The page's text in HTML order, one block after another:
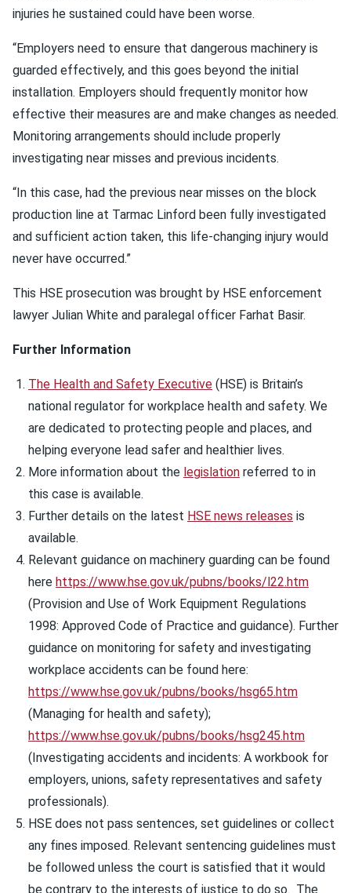
injuries he sustained could have been worse.
“Employers need to ensure that dangerous machinery is
guarded effectively, and this goes beyond the initial
installation. Employers should frequently monitor how
effective their measures are and make changes as needed.
Monitoring arrangements should include properly
investigating near misses and previous incidents.
“In this case, had the previous near misses on the block
production line at Tarmac Linford been fully investigated
and sufficient action taken, this life-changing injury would
never have occurred.”
This HSE prosecution was brought by HSE enforcement
lawyer Julian White and paralegal officer Farhat Basir.
Further Information
The Health and Safety Executive (HSE) is Britain’s
national regulator for workplace health and safety. We
are dedicated to protecting people and places, and
helping everyone lead safer and healthier lives.
More information about the legislation referred to in
this case is available.
Further details on the latest HSE news releases is
available.
Relevant guidance on machinery guarding can be found
here https://www.hse.gov.uk/pubns/books/l22.htm
(Provision and Use of Work Equipment Regulations
1998: Approved Code of Practice and guidance). Further
guidance on monitoring for safety and investigating
workplace accidents can be found here:
https://www.hse.gov.uk/pubns/books/hsg65.htm
(Managing for health and safety);
https://www.hse.gov.uk/pubns/books/hsg245.htm
(Investigating accidents and incidents: A workbook for
employers, unions, safety representatives and safety
professionals).
HSE does not pass sentences, set guidelines or collect
any fines imposed. Relevant sentencing guidelines must
be followed unless the court is satisfied that it would
be contrary to the interests of justice to do so. The